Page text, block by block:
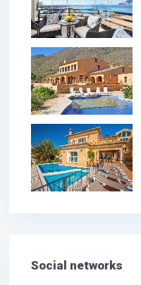
Social networks